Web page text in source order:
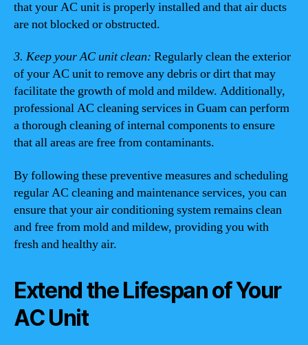
that your AC unit is properly installed and that air ducts
are not blocked or obstructed.
3. Keep your AC unit clean: Regularly clean the exterior
of your AC unit to remove any debris or dirt that may
facilitate the growth of mold and mildew. Additionally,
professional AC cleaning services in Guam can perform
a thorough cleaning of internal components to ensure
that all areas are free from contaminants.
By following these preventive measures and scheduling
regular AC cleaning and maintenance services, you can
ensure that your air conditioning system remains clean
and free from mold and mildew, providing you with
fresh and healthy air.
Extend the Lifespan of Your
AC Unit